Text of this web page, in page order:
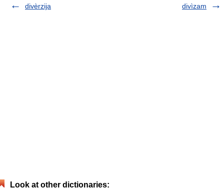
divèrzija divìzam
Look at other dictionaries: